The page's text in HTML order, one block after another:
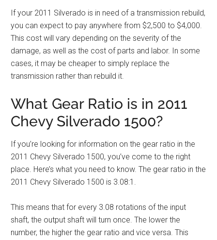
If your 2011 Silverado is in need of a transmission rebuild,
you can expect to pay anywhere from $2,500 to $4,000.
This cost will vary depending on the severity of the
damage, as well as the cost of parts and labor. In some
cases, it may be cheaper to simply replace the
transmission rather than rebuild it.
What Gear Ratio is in 2011
Chevy Silverado 1500?
If you’re looking for information on the gear ratio in the
2011 Chevy Silverado 1500, you’ve come to the right
place. Here’s what you need to know. The gear ratio in the
2011 Chevy Silverado 1500 is 3.08:1.
This means that for every 3.08 rotations of the input
shaft, the output shaft will turn once. The lower the
number, the higher the gear ratio and vice versa. This